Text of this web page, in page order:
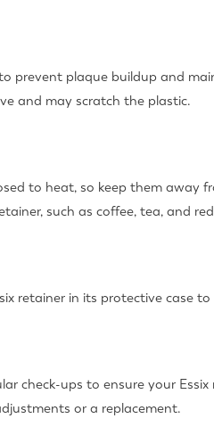
prevent plaque buildup and
and may scratch the plastic.
to heat, so keep them
such as coffee, tea, and
retainer in its protective case
check-ups to ensure your
or a replacement.